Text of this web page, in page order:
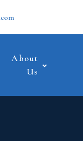
About
Us